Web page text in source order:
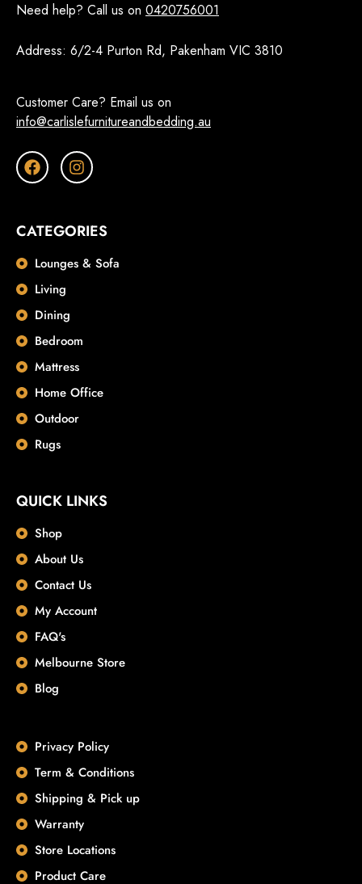
Need help? Call us on 0420756001
Address: 6/2-4 Purton Rd, Pakenham VIC 3810
Customer Care? Email us on
info@carlislefurnitureandbedding.au
CATEGORIES
Lounges & Sofa
Living
Dining
Bedroom
Mattress
Home Office
Outdoor
Rugs
QUICK LINKS
Shop
About Us
Contact Us
My Account
FAQ's
Melbourne Store
Blog
Privacy Policy
Term & Conditions
Shipping & Pick up
Warranty
Store Locations
Product Care